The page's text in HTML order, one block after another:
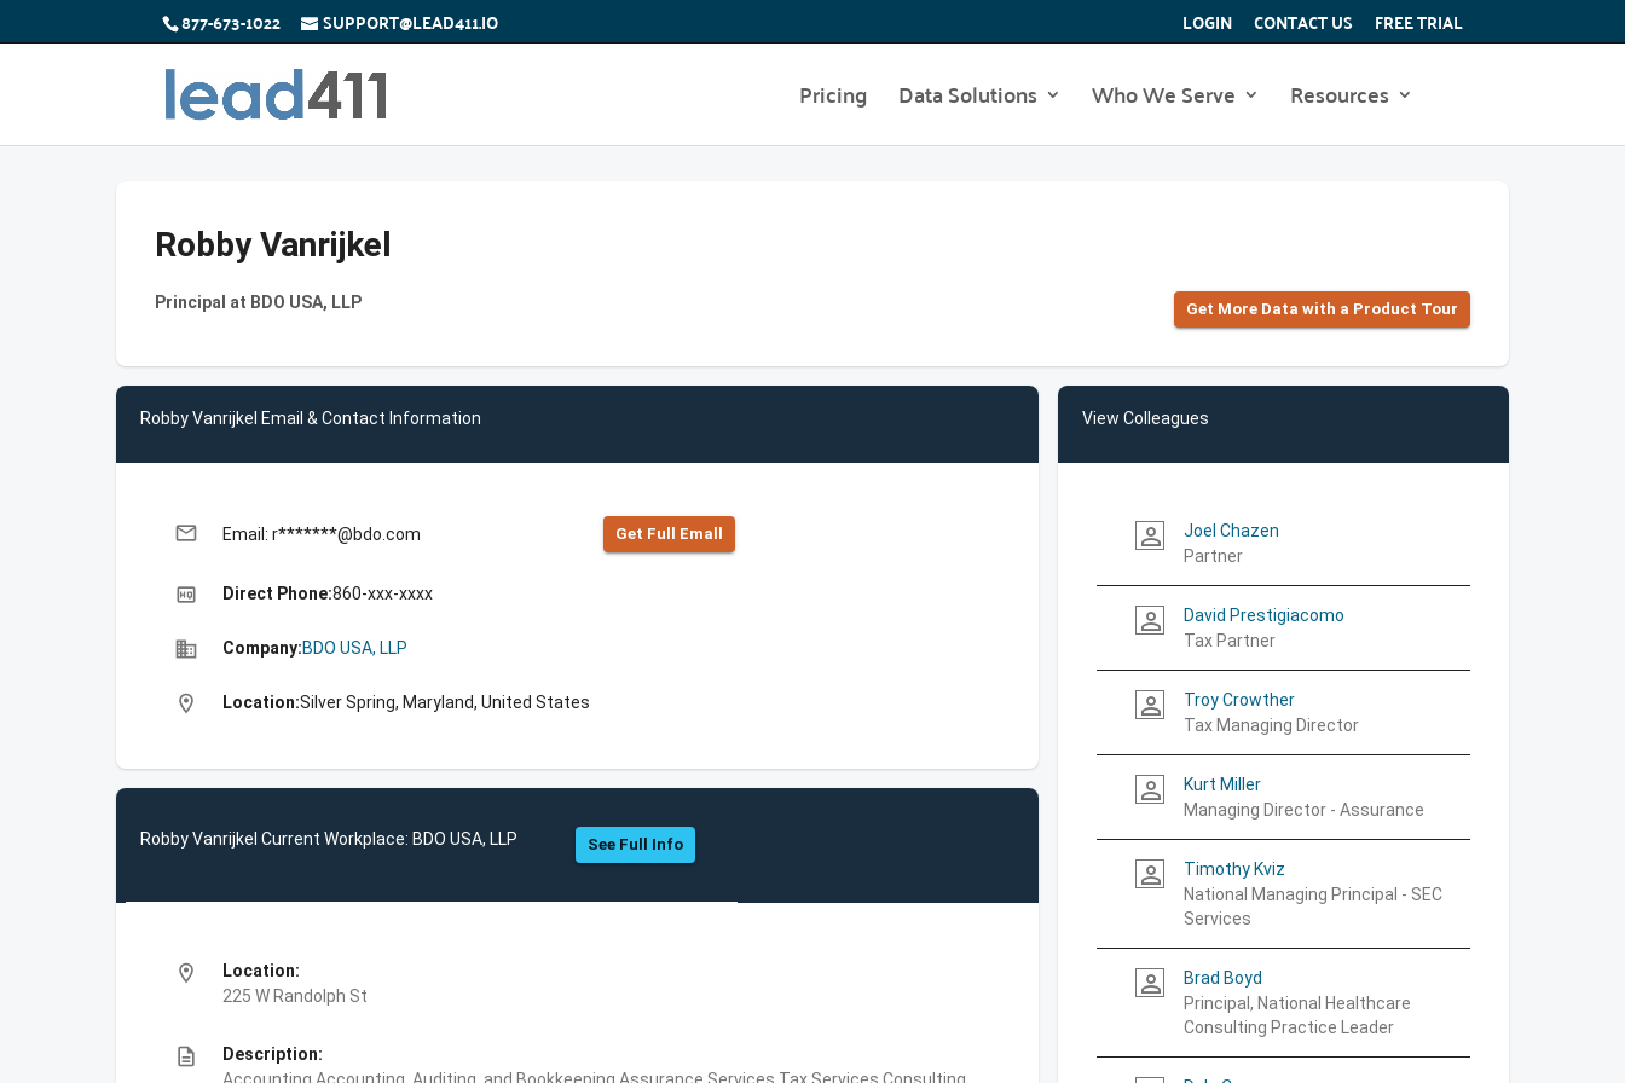
877-673-1022 SUPPORT@LEAD411.IO LOGIN CONTACT US FREE TRIAL
Pricing Data Solutions Who We Serve Resources
Robby Vanrijkel
Principal at BDO USA, LLP Get More Data with a Product Tour
Robby Vanrijkel Email & Contact Information
email Email: r*******@bdo.com Get Full Emall
high_quality Direct Phone:860-xxx-xxxx
business Company:BDO USA, LLP
location_on Location:Silver Spring, Maryland, United States
Robby Vanrijkel Current Workplace: BDO USA, LLP See Full Info
location_on
Location:
225 W Randolph St
description
Description:
View Colleagues
person_outline
Joel Chazen
Partner
person_outline
David Prestigiacomo
Tax Partner
person_outline
Troy Crowther
Tax Managing Director
person_outline
Kurt Miller
Managing Director - Assurance
person_outline
Timothy Kviz
National Managing Principal - SEC
Services
person_outline
Brad Boyd
Principal, National Healthcare
Consulting Practice Leader